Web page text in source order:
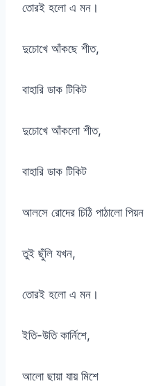
তোরই হলো এ মন।
দুচোখে আঁকছে শীত,
বাহারি ডাক টিকিট
দুচোখে আঁকলো শীত,
বাহারি ডাক টিকিট
আলসে রোদের চিঠি পাঠালো পিয়ন
তুই ছুঁলি যখন,
তোরই হলো এ মন।
ইতি-উতি কার্নিশে,
আলো ছায়া যায় মিশে